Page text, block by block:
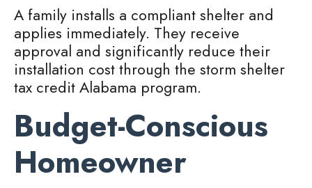
A family installs a compliant shelter and
applies immediately. They receive
approval and significantly reduce their
installation cost through the storm shelter
tax credit Alabama program.
Budget-Conscious
Homeowner